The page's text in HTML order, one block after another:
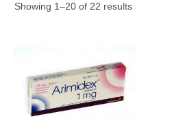
Showing 1–20 of 22 results